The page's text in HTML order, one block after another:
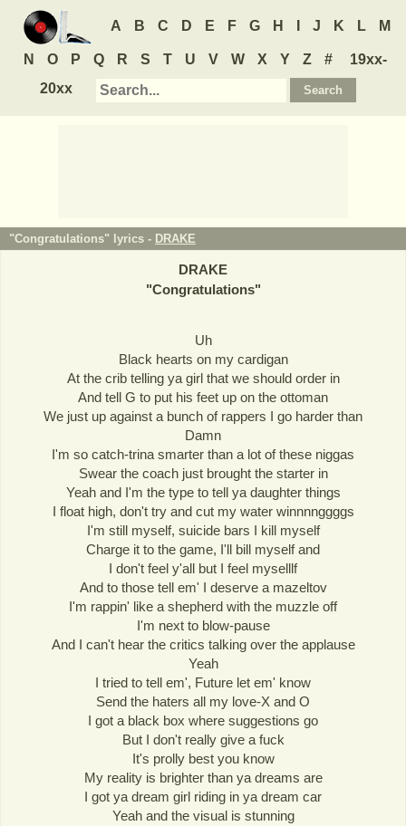
A B C D E F G H J K L M
N O P Q R S T U V W X Y Z #
19xx-
20xx
"Congratulations" lyrics - DRAKE
DRAKE
"Congratulations"
Uh
Black hearts on my cardigan
At the crib telling ya girl that we should order in
And tell G to put his feet up on the ottoman
We just up against a bunch of rappers I go harder than
Damn
I'm so catch-trina smarter than a lot of these niggas
Swear the coach just brought the starter in
Yeah and I'm the type to tell ya daughter things
I float high, don't try and cut my water winnnnggggs
I'm still myself, suicide bars I kill myself
Charge it to the game, I'll bill myself and
I don't feel y'all but I feel myselllf
And to those tell em' I deserve a mazeltov
I'm rappin' like a shepherd with the muzzle off
I'm next to blow-pause
And I can't hear the critics talking over the applause
Yeah
I tried to tell em', Future let em' know
Send the haters all my love-X and O
I got a black box where suggestions go
But I don't really give a fuck
It's prolly best you know
My reality is brighter than ya dreams are
I got ya dream girl riding in ya dream car
Yeah and the visual is stunning